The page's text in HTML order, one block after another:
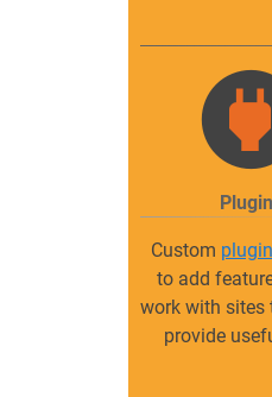
Custom
to add
work with sites
provide